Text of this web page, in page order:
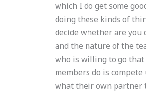
which I do get some
doing these kinds of
decide whether are you
and the nature of the
who is willing to go that
members do is
what their own partner